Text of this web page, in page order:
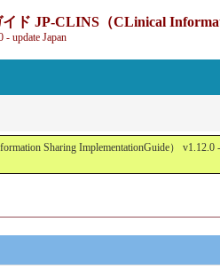
JP-CLINS（CLinical
- update Japan
Sharing ImplementationGuide） v1.12.0